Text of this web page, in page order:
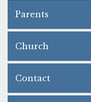
Parents
Church
Contact